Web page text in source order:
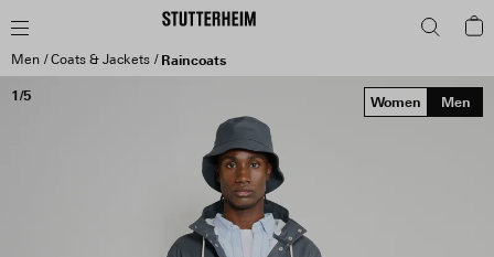
1/5 Women Men
Men Coats & Jackets Raincoats